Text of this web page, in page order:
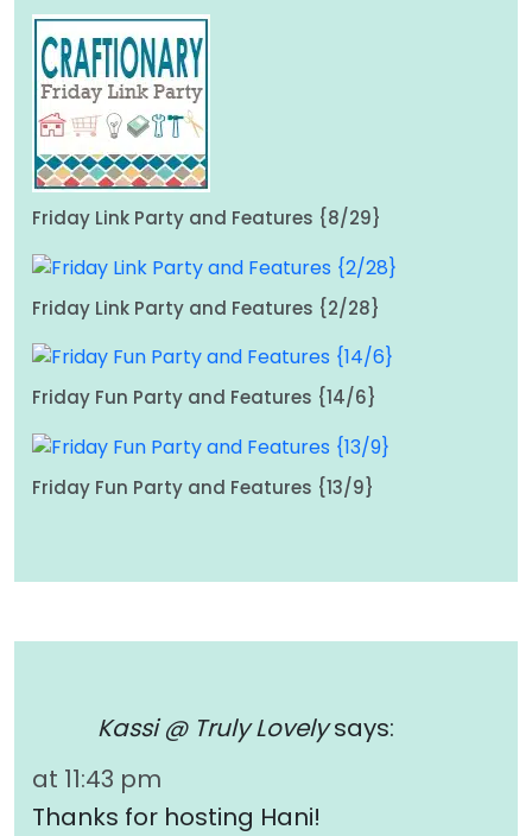
Friday Link Party and Features {8/29}
Friday Link Party and Features {2/28}
Friday Fun Party and Features {14/6}
Friday Fun Party and Features {13/9}
Kassi @ Truly Lovely says:
at 11:43 pm
Thanks for hosting Hani!